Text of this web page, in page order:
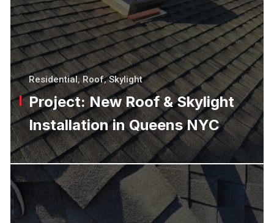
Residential, Roof, Skylight
Project: New Roof & Skylight
Installation in Queens NYC